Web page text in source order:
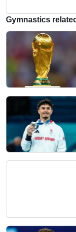
Gymnastics